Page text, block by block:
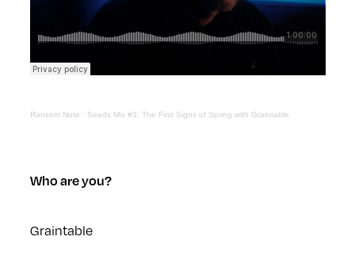
Ransom Note · Seeds Mix #3: The First Signs of Spring with Graintable
Who are you?
Graintable